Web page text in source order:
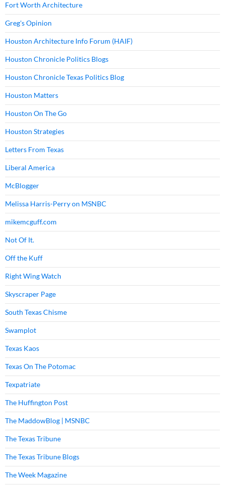
Fort Worth Architecture
Greg's Opinion
Houston Architecture Info Forum (HAIF)
Houston Chronicle Politics Blogs
Houston Chronicle Texas Politics Blog
Houston Matters
Houston On The Go
Houston Strategies
Letters From Texas
Liberal America
McBlogger
Melissa Harris-Perry on MSNBC
mikemcguff.com
Not Of It.
Off the Kuff
Right Wing Watch
Skyscraper Page
South Texas Chisme
Swamplot
Texas Kaos
Texas On The Potomac
Texpatriate
The Huffington Post
The MaddowBlog | MSNBC
The Texas Tribune
The Texas Tribune Blogs
The Week Magazine